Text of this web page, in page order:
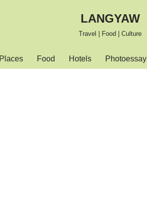
LANGYAW
Travel | Food | Culture
Places Food Hotels Photoessay